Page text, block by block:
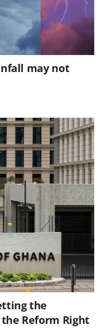
may not
the
Reform Right